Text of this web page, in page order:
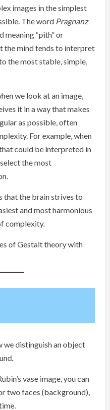
images in the simplest
The word Pragnanz
meaning “pith” or
the mind tends to interpret
the most stable, simple,
we look at an image,
it in a way that makes
as possible, often
For example, when
could be interpreted in
the most
that the brain strives to
and most harmonious
complexity.
of Gestalt theory with
we distinguish an object
vase image, you can
two faces (background),